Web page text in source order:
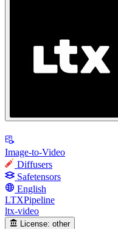
Image-to-Video
Diffusers
Safetensors
English
LTXPipeline
ltx-video
License: other